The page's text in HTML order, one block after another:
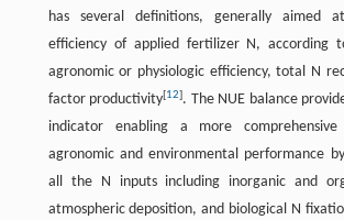
has several definitions, generally aimed
efficiency of applied fertilizer N, according
agronomic or physiologic efficiency, total N
factor productivity[12]. The NUE balance
indicator enabling a more comprehensive
agronomic and environmental performance
all the N inputs including inorganic and
atmospheric deposition, and biological N